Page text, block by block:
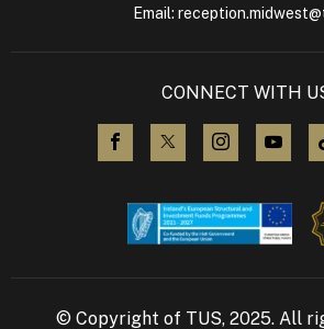
Email:
CONNECT WITH
visit us on Facebook
visit us on Xvisit us on
visit
© Copyright of TUS, 2025. All